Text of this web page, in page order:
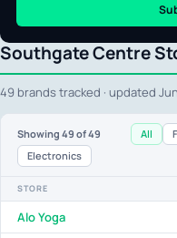
Southgate Centre
49 brands tracked · updated
Showing 49 of 49 All
Electronics
STORE
Alo Yoga